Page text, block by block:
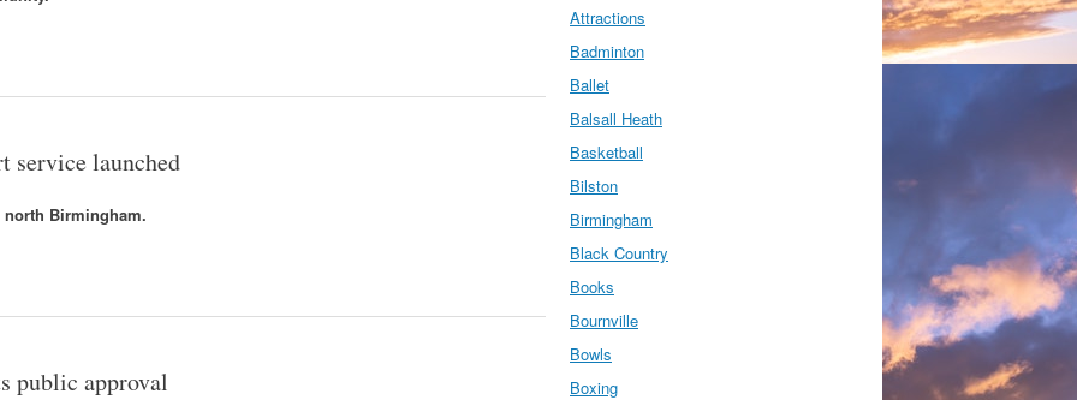
service launched
Birmingham.
public approval
Attractions
Badminton
Ballet
Balsall Heath
Basketball
Bilston
Birmingham
Black Country
Books
Bournville
Bowls
Boxing